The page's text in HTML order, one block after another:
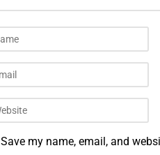
Save my name, email, and